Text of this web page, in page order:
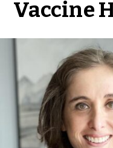
Vaccine